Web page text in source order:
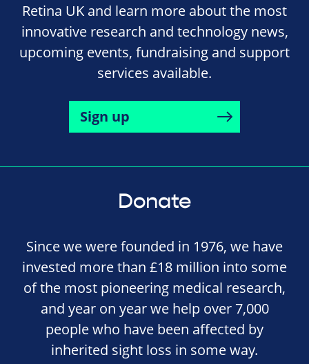
Retina UK and learn more about the most
innovative research and technology news,
upcoming events, fundraising and support
services available.
Sign up
Donate
Since we were founded in 1976, we have
invested more than £18 million into some
of the most pioneering medical research,
and year on year we help over 7,000
people who have been affected by
inherited sight loss in some way.